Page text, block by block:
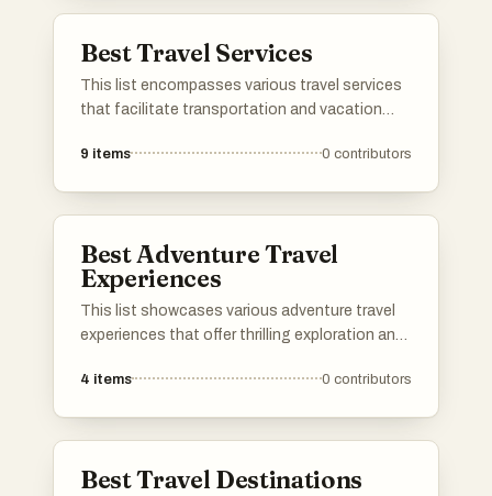
Best Travel Services
This list encompasses various travel services
that facilitate transportation and vacation
operators, these services cater to diverse
9 items 0 contributors
Best Adventure Travel
Experiences
This list showcases various adventure travel
experiences that offer thrilling exploration and
breathtaking landscapes to exhilarating
4 items 0 contributors
Best Travel Destinations